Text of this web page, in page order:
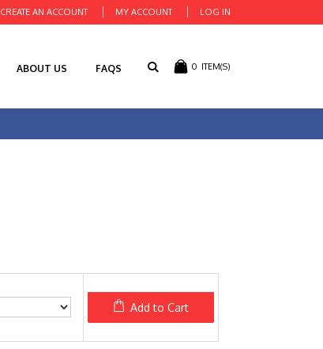
CREATE AN ACCOUNT MY ACCOUNT LOG IN
0 ITEM(S)
ABOUT US FAQS
Add to Cart